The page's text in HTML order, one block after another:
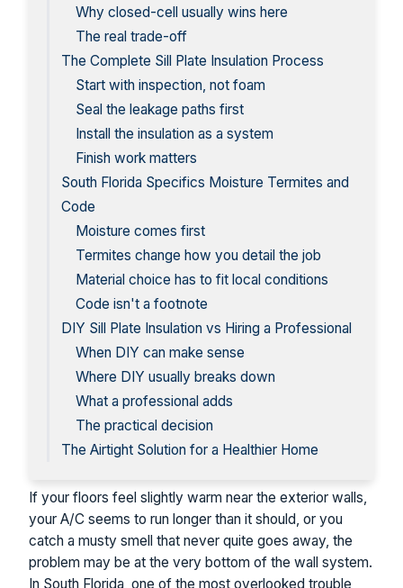
Why closed-cell usually wins here
The real trade-off
The Complete Sill Plate Insulation Process
Start with inspection, not foam
Seal the leakage paths first
Install the insulation as a system
Finish work matters
South Florida Specifics Moisture Termites and
Code
Moisture comes first
Termites change how you detail the job
Material choice has to fit local conditions
Code isn't a footnote
DIY Sill Plate Insulation vs Hiring a Professional
When DIY can make sense
Where DIY usually breaks down
What a professional adds
The practical decision
The Airtight Solution for a Healthier Home
If your floors feel slightly warm near the exterior walls,
your A/C seems to run longer than it should, or you
catch a musty smell that never quite goes away, the
problem may be at the very bottom of the wall system.
In South Florida, one of the most overlooked trouble